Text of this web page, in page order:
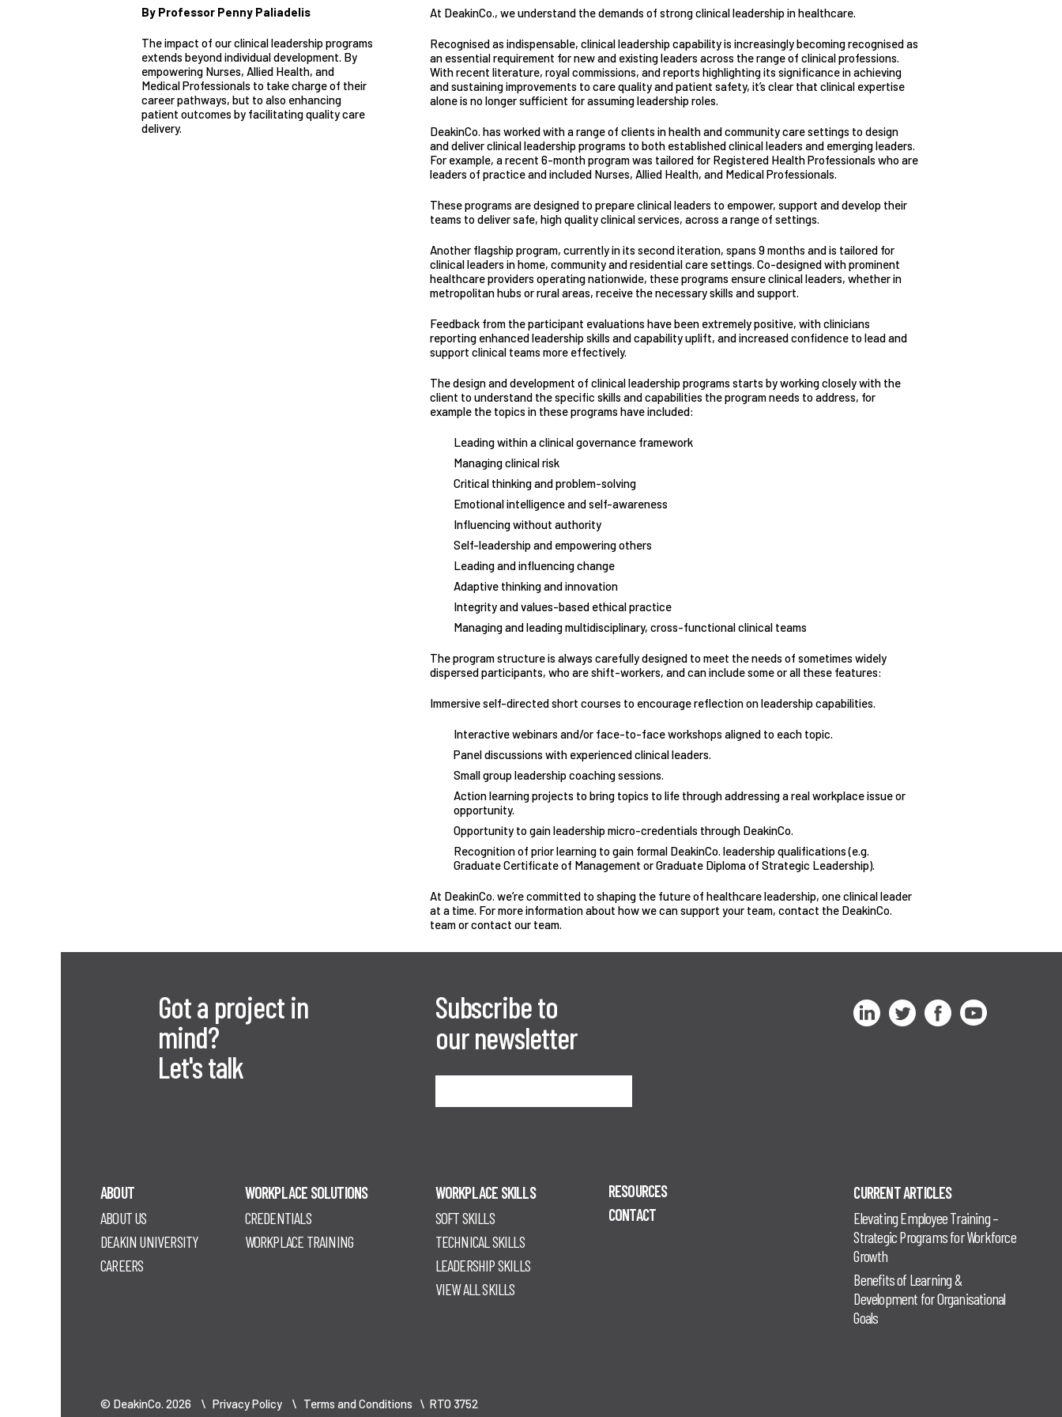
By Professor Penny Paliadelis
The impact of our clinical leadership programs
extends beyond individual development. By
empowering Nurses, Allied Health, and
Medical Professionals to take charge of their
career pathways, but to also enhancing
patient outcomes by facilitating quality care
delivery.
At DeakinCo., we understand the demands of strong clinical leadership in healthcare.
Recognised as indispensable, clinical leadership capability is increasingly becoming recognised as
an essential requirement for new and existing leaders across the range of clinical professions.
With recent literature, royal commissions, and reports highlighting its significance in achieving
and sustaining improvements to care quality and patient safety, it’s clear that clinical expertise
alone is no longer sufficient for assuming leadership roles.
DeakinCo. has worked with a range of clients in health and community care settings to design
and deliver clinical leadership programs to both established clinical leaders and emerging leaders.
For example, a recent 6-month program was tailored for Registered Health Professionals who are
leaders of practice and included Nurses, Allied Health, and Medical Professionals.
These programs are designed to prepare clinical leaders to empower, support and develop their
teams to deliver safe, high quality clinical services, across a range of settings.
Another flagship program, currently in its second iteration, spans 9 months and is tailored for
clinical leaders in home, community and residential care settings. Co-designed with prominent
healthcare providers operating nationwide, these programs ensure clinical leaders, whether in
metropolitan hubs or rural areas, receive the necessary skills and support.
Feedback from the participant evaluations have been extremely positive, with clinicians
reporting enhanced leadership skills and capability uplift, and increased confidence to lead and
support clinical teams more effectively.
The design and development of clinical leadership programs starts by working closely with the
client to understand the specific skills and capabilities the program needs to address, for
example the topics in these programs have included:
Leading within a clinical governance framework
Managing clinical risk
Critical thinking and problem-solving
Emotional intelligence and self-awareness
Influencing without authority
Self-leadership and empowering others
Leading and influencing change
Adaptive thinking and innovation
Integrity and values-based ethical practice
Managing and leading multidisciplinary, cross-functional clinical teams
The program structure is always carefully designed to meet the needs of sometimes widely
dispersed participants, who are shift-workers, and can include some or all these features:
Immersive self-directed short courses to encourage reflection on leadership capabilities.
Interactive webinars and/or face-to-face workshops aligned to each topic.
Panel discussions with experienced clinical leaders.
Small group leadership coaching sessions.
Action learning projects to bring topics to life through addressing a real workplace issue or
opportunity.
Opportunity to gain leadership micro-credentials through DeakinCo.
Recognition of prior learning to gain formal DeakinCo. leadership qualifications (e.g.
Graduate Certificate of Management or Graduate Diploma of Strategic Leadership).
At DeakinCo. we’re committed to shaping the future of healthcare leadership, one clinical leader
at a time. For more information about how we can support your team, contact the DeakinCo.
team orcontact our team.
Got a project in
mind?
Let's talk
Subscribe to
our newsletter
ABOUT
ABOUT US
DEAKIN UNIVERSITY
CAREERS
WORKPLACE SOLUTIONS
CREDENTIALS
WORKPLACE TRAINING
WORKPLACE SKILLS
SOFT SKILLS
TECHNICAL SKILLS
LEADERSHIP SKILLS
VIEW ALL SKILLS
RESOURCES
CONTACT
CURRENT ARTICLES
Elevating Employee Training –
Strategic Programs for Workforce
Growth
Benefits of Learning &
Development for Organisational
Goals
© DeakinCo. 2026 \ Privacy Policy \ Terms and Conditions \ RTO 3752